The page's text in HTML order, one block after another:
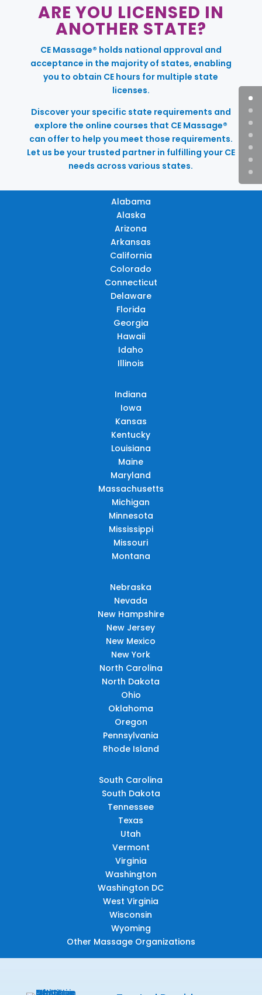
ARE YOU LICENSED IN
ANOTHER STATE?
CE Massage® holds national approval and
acceptance in the majority of states, enabling
you to obtain CE hours for multiple state
licenses.
Discover your specific state requirements and
explore the online courses that CE Massage®
can offer to help you meet those requirements.
Let us be your trusted partner in fulfilling your CE
needs across various states.
Alabama
Alaska
Arizona
Arkansas
California
Colorado
Connecticut
Delaware
Florida
Georgia
Hawaii
Idaho
Illinois
Indiana
Iowa
Kansas
Kentucky
Louisiana
Maine
Maryland
Massachusetts
Michigan
Minnesota
Mississippi
Missouri
Montana
Nebraska
Nevada
New Hampshire
New Jersey
New Mexico
New York
North Carolina
North Dakota
Ohio
Oklahoma
Oregon
Pennsylvania
Rhode Island
South Carolina
South Dakota
Tennessee
Texas
Utah
Vermont
Virginia
Washington
Washington DC
West Virginia
Wisconsin
Wyoming
Other Massage Organizations